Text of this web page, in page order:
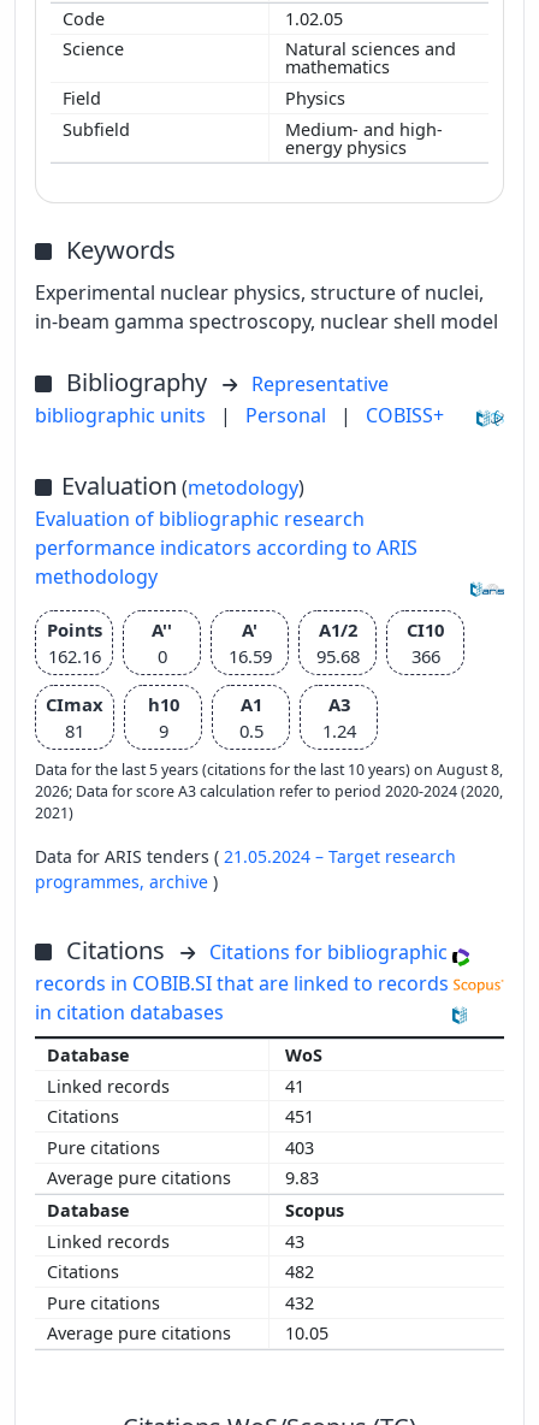
1.02.05
Natural sciences and
mathematics
Physics
Medium- and high-
energy physics
Keywords
Experimental nuclear physics, structure of nuclei,
in-beam gamma spectroscopy, nuclear shell model
Bibliography
Representative
bibliographic units
| Personal | COBISS+
Evaluation (metodology)
Evaluation of bibliographic research
performance indicators according to ARIS
methodology
Points
162.16
A''
0
A'
16.59
A1/2
95.68
CI10
366
CImax
81
h10
9
A1
0.5
A3
1.24
Data for the last 5 years (citations for the last 10 years) on August 8,
2026; Data for score A3 calculation refer to period 2020-2024 (2020,
2021)
Data for ARIS tenders ( 21.05.2024 – Target research
programmes, archive )
Citations
Citations for bibliographic
records in COBIB.SI that are linked to records
in citation databases
WoS
41
451
403
9.83
Scopus
43
482
432
10.05